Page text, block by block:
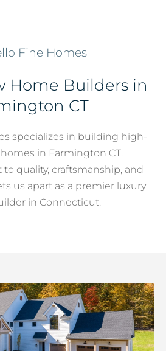
Fine Homes
Home Builders in
CT
specializes in building high-
in Farmington CT.
quality, craftsmanship, and
us apart as a premier luxury
in Connecticut.